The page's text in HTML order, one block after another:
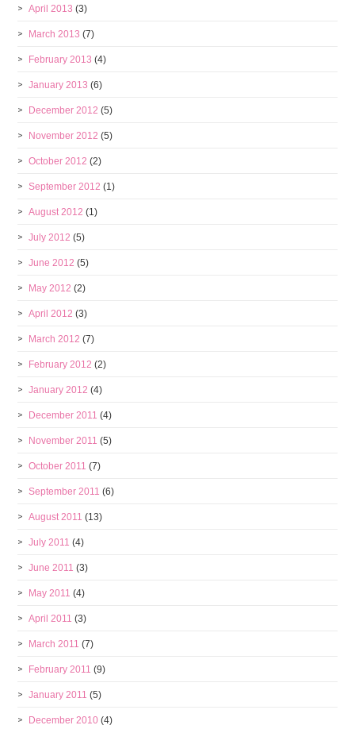
April 2013 (3)
March 2013 (7)
February 2013 (4)
January 2013 (6)
December 2012 (5)
November 2012 (5)
October 2012 (2)
September 2012 (1)
August 2012 (1)
July 2012 (5)
June 2012 (5)
May 2012 (2)
April 2012 (3)
March 2012 (7)
February 2012 (2)
January 2012 (4)
December 2011 (4)
November 2011 (5)
October 2011 (7)
September 2011 (6)
August 2011 (13)
July 2011 (4)
June 2011 (3)
May 2011 (4)
April 2011 (3)
March 2011 (7)
February 2011 (9)
January 2011 (5)
December 2010 (4)